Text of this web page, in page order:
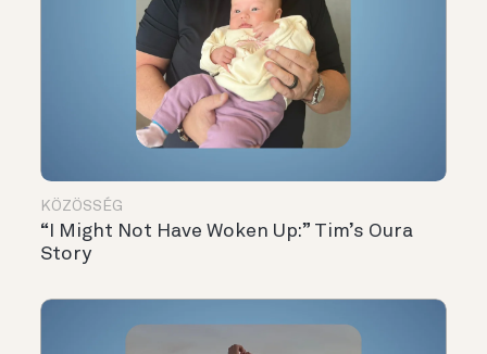
KÖZÖSSÉG
“I Might Not Have Woken Up:” Tim’s Oura
Story